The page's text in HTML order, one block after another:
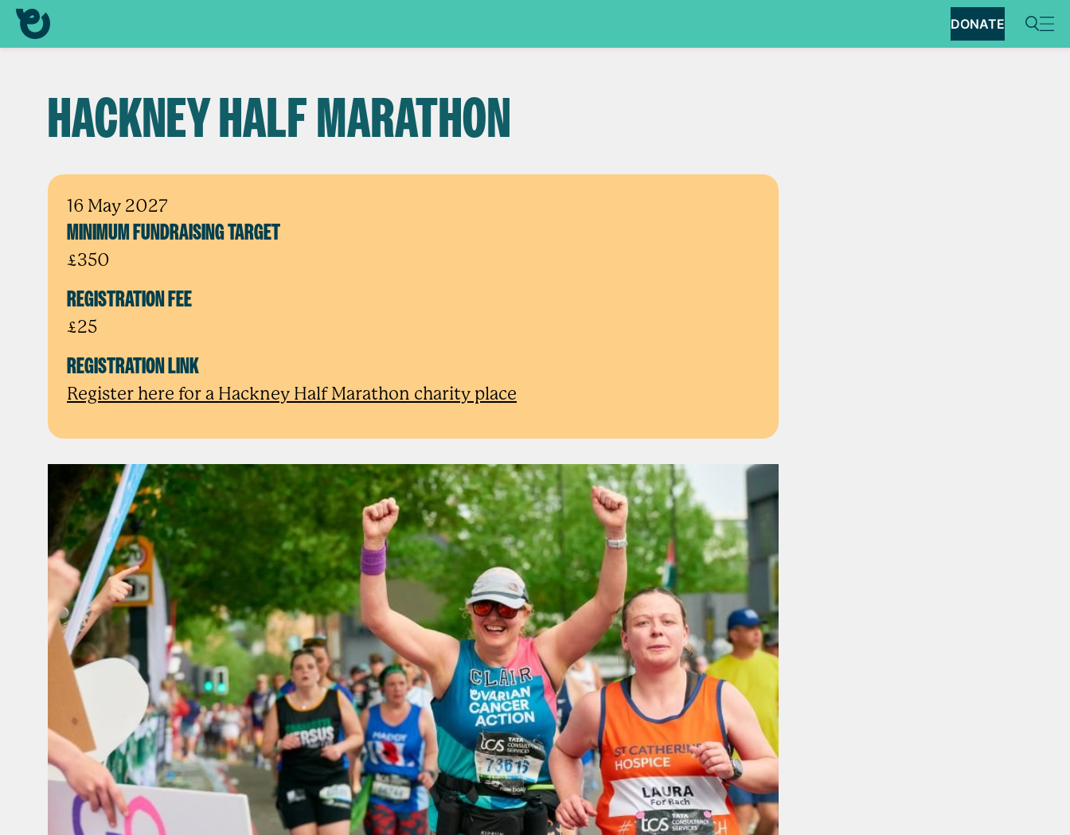
DONATE
HACKNEY HALF MARATHON
16 May 2027
MINIMUM FUNDRAISING TARGET
£350
REGISTRATION FEE
£25
REGISTRATION LINK
Register here for a Hackney Half Marathon charity place